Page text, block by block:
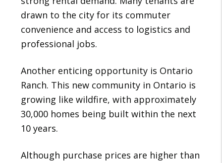
drawn to the city for its commuter
convenience and access to logistics and
professional jobs.
Another enticing opportunity is Ontario
Ranch. This new community in Ontario is
growing like wildfire, with approximately
30,000 homes being built within the next
10 years.
Although purchase prices are higher than